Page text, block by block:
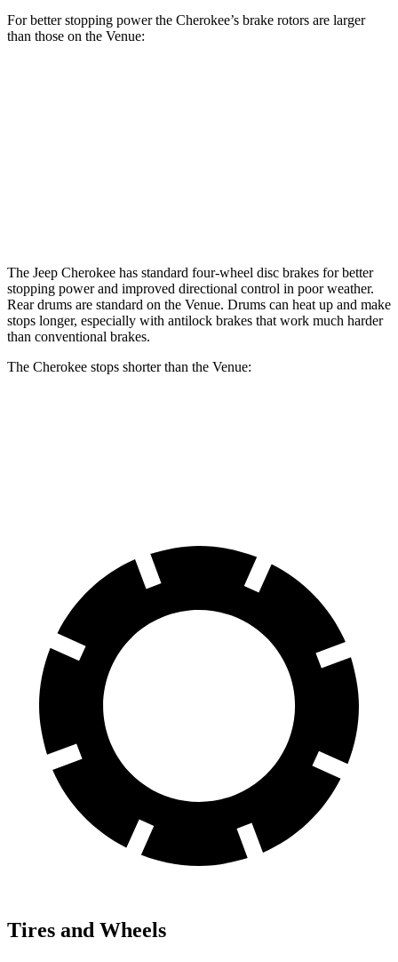
For better stopping power the Cherokee’s brake rotors are larger
than those on the Venue:
The Jeep Cherokee has standard four-wheel disc brakes for better
stopping power and improved directional control in poor weather.
Rear drums are standard on the Venue. Drums can heat up and make
stops longer, especially with antilock brakes that work much harder
than conventional brakes.
The Cherokee stops shorter than the Venue:
Tires and Wheels